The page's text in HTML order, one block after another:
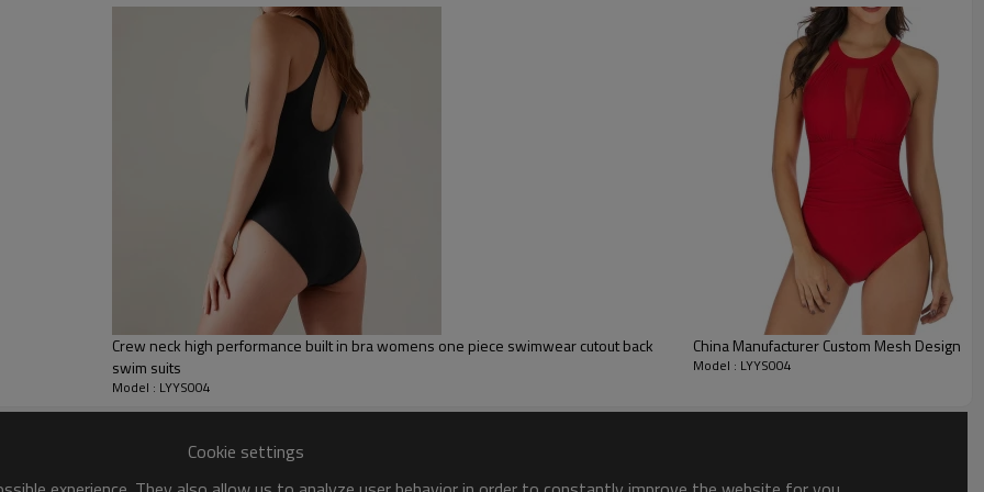
Applique Embroidery, Gold/Silver Thread Embroidery,
Embroidery,Towel Embroidery,etc.
Crew neck high performance built in bra womens one piece swimwear cutout back
swim suits
Model : LYYS004
China Manufacturer Custom Mesh Design
Model : LYYS004
Cookie settings